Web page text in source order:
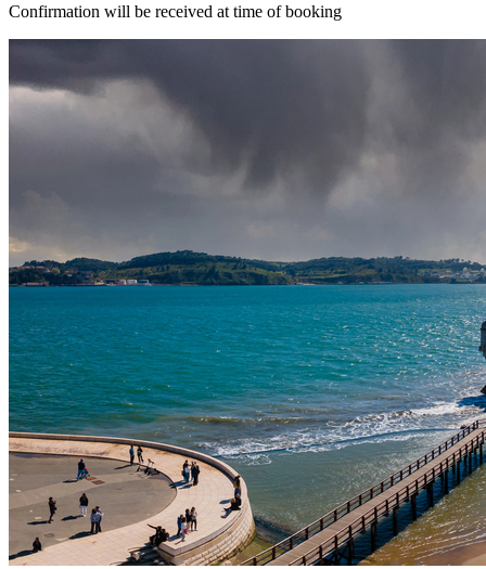
Confirmation will be received at time of booking